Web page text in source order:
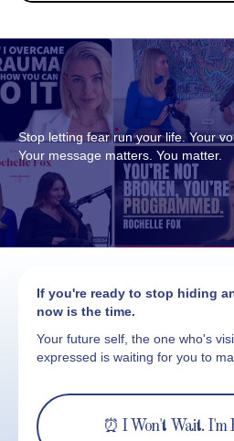
Stop letting fear run your life. Your
Your message matters. You matter.
If you're ready to stop hiding
now is the time.
Your future self, the one who's
expressed is waiting for you to
⏰ I Won't Wait. I'm